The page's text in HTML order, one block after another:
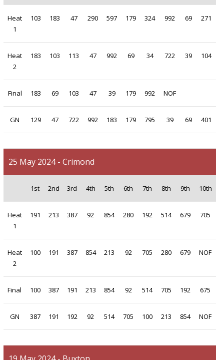
Heat
1
103 183 47 290 597 179 324 992 69 271
Heat
2
183 103 113 47 992 69 34 722 39 104
Final 183 69 103 47 39 179 992 NOF
GN 129 47 722 992 183 179 795 39 69 401
25 May 2024 - Crimond
1st 2nd 3rd 4th 5th 6th 7th 8th 9th 10th
Heat
1
191 213 387 92 854 280 192 514 679 705
Heat
2
100 191 387 854 213 92 705 280 679 NOF
Final 100 387 191 213 854 92 514 705 192 675
GN 387 191 192 92 514 705 100 213 854 NOF